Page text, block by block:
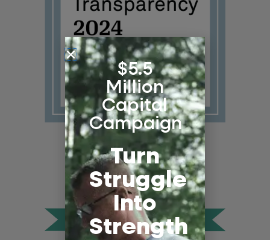
$5.5
Million
Capital
Campaign
Turn
Struggle
Into
Strength